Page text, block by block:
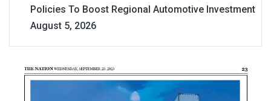
Policies To Boost Regional Automotive Investment
August 5, 2026